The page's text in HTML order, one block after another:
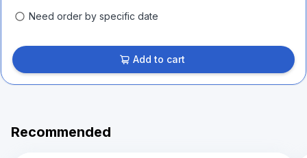
Need order by specific date
Add to cart
Recommended